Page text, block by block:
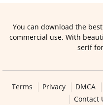
You can download the
commercial use. With
serif
Terms Privacy DMCA
Contact